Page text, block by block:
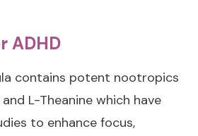
ADHD
contains potent nootropics
L-Theanine which have
to enhance focus,